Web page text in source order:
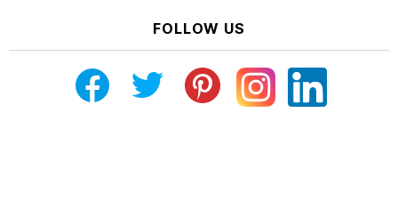
FOLLOW US